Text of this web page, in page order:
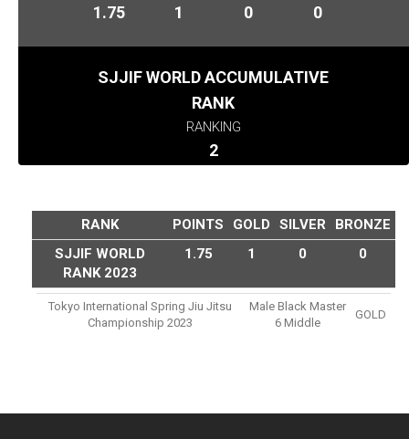
1.75
1
0
0
SJJIF WORLD ACCUMULATIVE
RANK
RANKING
2
RANK POINTS GOLD SILVER
BRONZE
SJJIF WORLD
RANK 2023
1.75 1 0 0
Tokyo International Spring Jiu Jitsu
Championship 2023
Male Black Master
6 Middle
GOLD